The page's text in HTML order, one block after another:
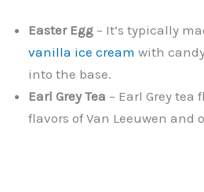
Easter Egg – It’s typically
vanilla ice cream with
into the base.
Earl Grey Tea – Earl Grey tea
flavors of Van Leeuwen and